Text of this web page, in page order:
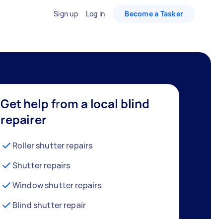
Sign up Log in Become a Tasker
Get help from a local blind
repairer
Roller shutter repairs
Shutter repairs
Window shutter repairs
Blind shutter repair